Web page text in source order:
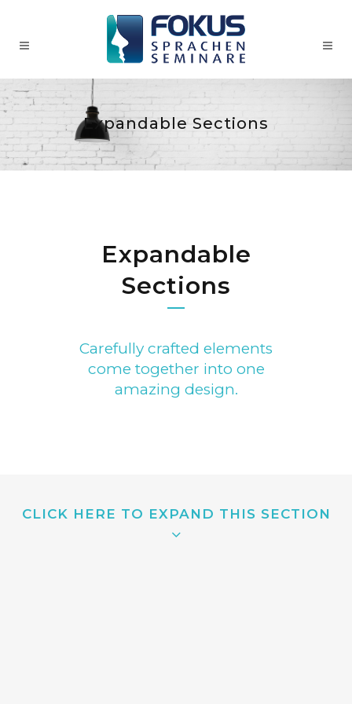
Expandable Sections
Expandable
Sections
Carefully crafted elements
come together into one
amazing design.
CLICK HERE TO EXPAND THIS SECTION